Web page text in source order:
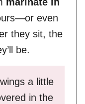
even
they sit, the
be.
a little
in the